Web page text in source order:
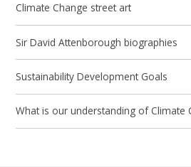
Climate Change street art
Sir David Attenborough biographies
Sustainability Development Goals
What is our understanding of Climate